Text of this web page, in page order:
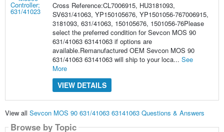
Cross Reference:CL7006915, HU3181093,
SV631/41063, YP150105676, YP1501056-767006915,
3181093, 631/41063, 150105676, 1501056-76Please
select the preferred condition for Sevcon MOS 90
631/41063 63141063 if options are
available.Remanufactured OEM Sevcon MOS 90
631/41063 63141063 will ship to your loca... See
More
VIEW DETAILS
View all Sevcon MOS 90 631/41063 63141063 Questions & Answers
Browse by Topic